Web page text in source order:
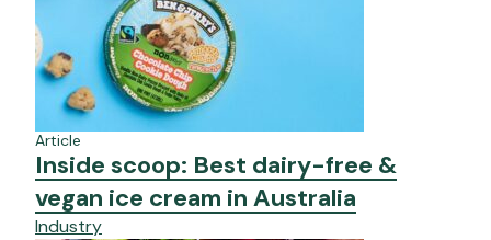
Article
Inside scoop: Best dairy-free &
vegan ice cream in Australia
Industry